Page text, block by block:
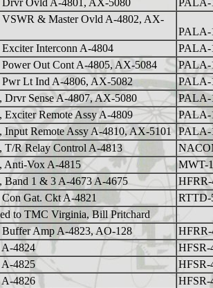
Drvr Ovld A-4801, AX-5080 PALA-
VSWR & Master Ovld A-4802, AX-
PALA-
Interconn A-4804
PALA-
Out Cont A-4805, AX-5084
PALA-
Pwr Lt Ind A-4806, AX-5082
PALA-
Drvr Sense A-4807, AX-5080
PALA-
Exciter Remote Assy A-4809
PALA-
Input Remote Assy A-4810, AX-5101
PALA-
T/R Relay Control A-4813
Anti-Vox A-4815
MWT-1
Band 1 & 3 A-4673 A-4675
Gat. Ckt A-4821
to TMC Virginia, Bill Pritchard
Amp A-4823, AO-128
4824
HFSR-
4825
HFSR-
4826
HFSR-